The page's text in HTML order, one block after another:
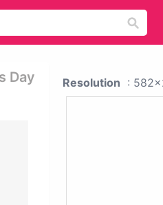
Day
Resolution :